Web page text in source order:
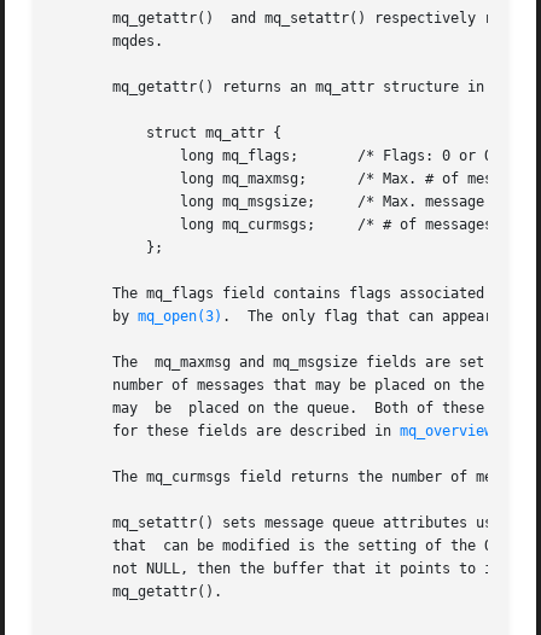
mq_getattr()  and mq_setattr() respectively
       mqdes.
mq_getattr() returns an mq_attr structure in the
The mq_flags field contains flags associated
       by
mq_open(3) .  The only flag that can appear in
The  mq_maxmsg and mq_msgsize fields are set
number of messages that may be placed on the
       may  be	placed on the queue.  Both of these fields must have a value greater than zero.  Two /proc files that place ceilings on the values
       for these fields are described in
mq_overview(7)
The mq_curmsgs field returns the number of
mq_setattr() sets message queue attributes using
that  can be modified is the setting of the
not NULL, then the buffer that it points to is
       mq_getattr().